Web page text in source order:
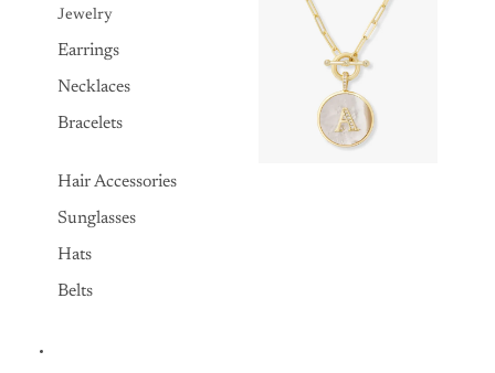
Jewelry
Earrings
Necklaces
Bracelets
Hair Accessories
Sunglasses
Hats
Belts